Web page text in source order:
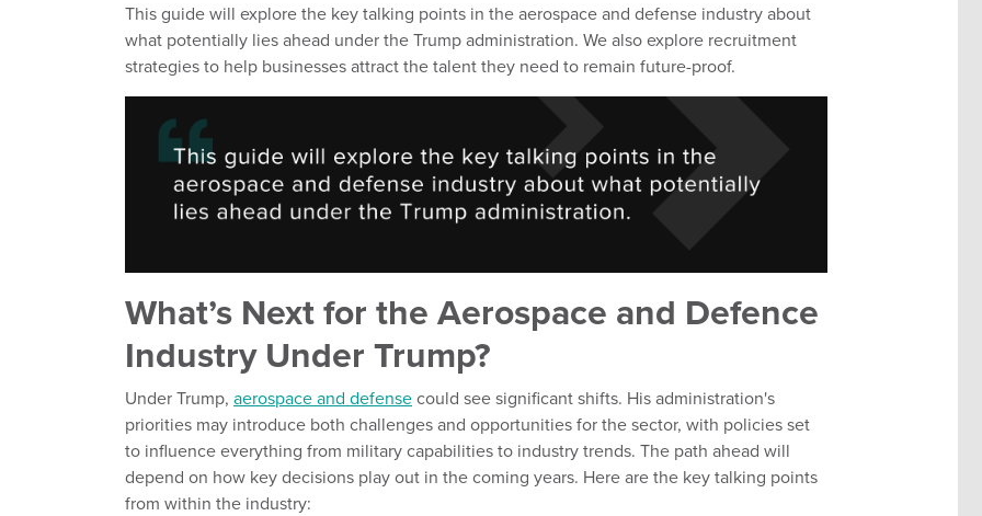
This guide will explore the key talking points in the aerospace and defense industry about
what potentially lies ahead under the Trump administration. We also explore recruitment
strategies to help businesses attract the talent they need to remain future-proof.
What’s Next for the Aerospace and Defence
Industry Under Trump?
Under Trump, aerospace and defensecould see significant shifts. His administration's
priorities may introduce both challenges and opportunities for the sector, with policies set
to influence everything from military capabilities to industry trends. The path ahead will
depend on how key decisions play out in the coming years. Here are the key talking points
from within the industry: